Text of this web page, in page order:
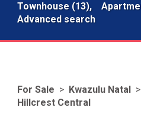
Townhouse (13),
Advanced search
For Sale > Kwazulu Natal >
Hillcrest Central